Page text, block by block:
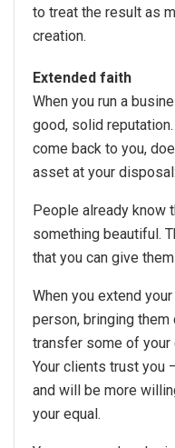
to treat the result as
creation.
Extended faith
When you run a
good, solid
come back to you,
asset at your
People already know
something beautiful.
that you can give
When you extend
person, bringing
transfer some of your
Your clients trust you
and will be more
your equal.